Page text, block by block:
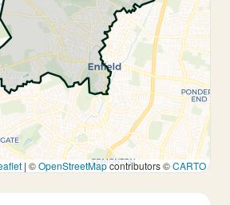
| ©OpenStreetMapcontributors ©CARTO